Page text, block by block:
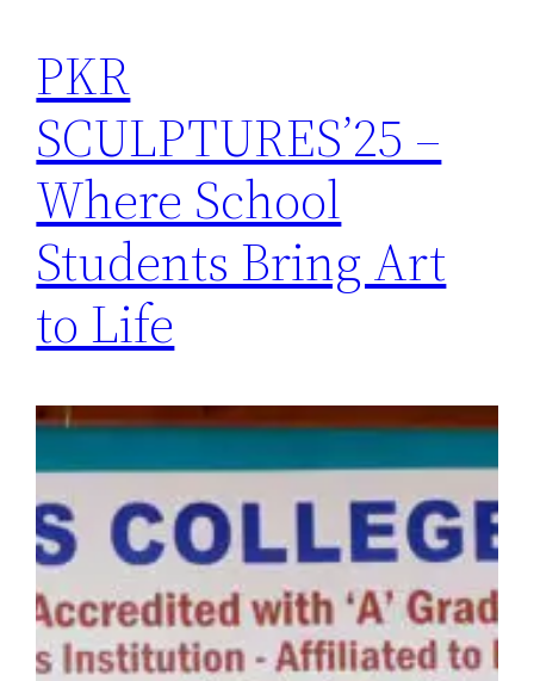
PKR
SCULPTURES’25 –
Where School
Students Bring Art
to Life